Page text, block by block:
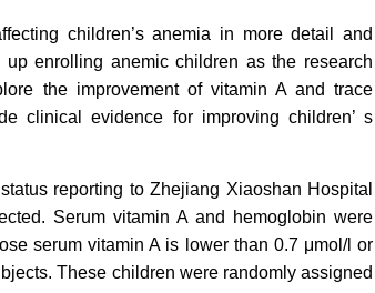
children’s anemia in more detail and
enrolling anemic children as the research
the improvement of vitamin A and trace
clinical evidence for improving children’ s
reporting to Zhejiang Xiaoshan Hospital
Serum vitamin A and hemoglobin were
serum vitamin A is lower than 0.7 μmol/l or
These children were randomly assigned